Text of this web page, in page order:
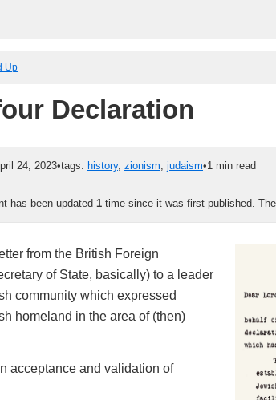
Up
Declaration
24, 2023•tags: history, zionism, judaism•1 min read
has been updated 1 time since it was first published.
from the British Foreign
of State, basically) to a leader
community which expressed
homeland in the area of (then)
acceptance and validation of